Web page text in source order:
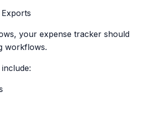
your expense tracker should
workflows.